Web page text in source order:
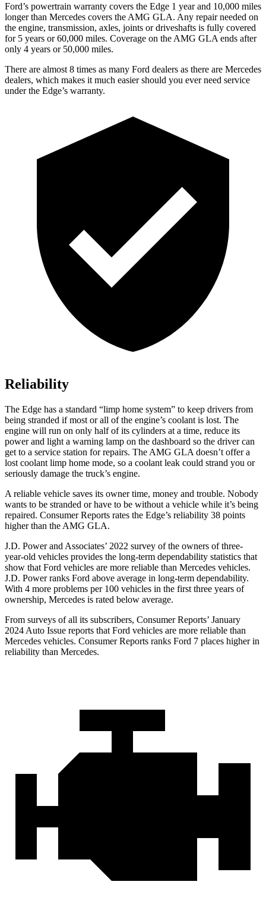
Ford’s powertrain warranty covers the Edge 1 year and 10,000 miles
longer than Mercedes covers the AMG GLA. Any repair needed on
the engine, transmission, axles, joints or driveshafts is fully covered
for 5 years or 60,000 miles. Coverage on the AMG GLA ends after
only 4 years or 50,000 miles.
There are almost 8 times as many Ford dealers as there are Mercedes
dealers, which makes it much easier should you ever need service
under the Edge’s warranty.
Reliability
The Edge has a standard “limp home system” to keep drivers from
being stranded if most or all of the engine’s coolant is lost. The
engine will run on only half of its cylinders at a time, reduce its
power and light a warning lamp on the dashboard so the driver can
get to a service station for repairs. The AMG GLA doesn’t offer a
lost coolant limp home mode, so a coolant leak could strand you or
seriously damage the truck’s engine.
A reliable vehicle saves its owner time, money and trouble. Nobody
wants to be stranded or have to be without a vehicle while it’s being
repaired. Consumer Reports rates the Edge’s reliability 38 points
higher than the AMG GLA.
J.D. Power and Associates’ 2022 survey of the owners of three-
year-old vehicles provides the long-term dependability statistics that
show that Ford vehicles are more reliable than Mercedes vehicles.
J.D. Power ranks Ford above average in long-term dependability.
With 4 more problems per 100 vehicles in the first three years of
ownership, Mercedes is rated below average.
From surveys of all its subscribers, Consumer Reports’ January
2024 Auto Issue reports that Ford vehicles are more reliable than
Mercedes vehicles. Consumer Reports ranks Ford 7 places higher in
reliability than Mercedes.